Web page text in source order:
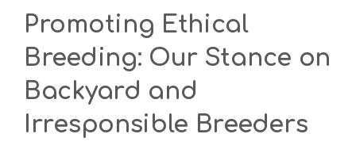
Promoting Ethical
Breeding: Our Stance on
Backyard and
Irresponsible Breeders